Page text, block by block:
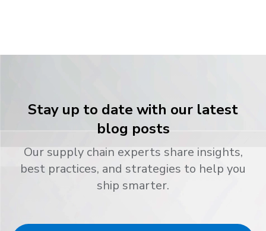
Stay up to date with our latest
blog posts
Our supply chain experts share insights,
best practices, and strategies to help you
ship smarter.